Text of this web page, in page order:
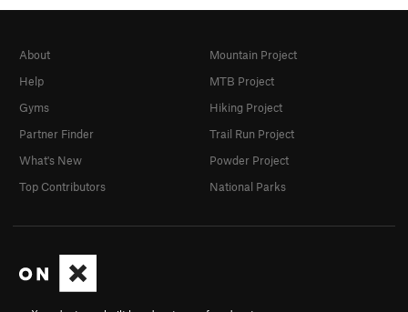
About
Help
Gyms
Partner Finder
What's New
Top Contributors
Mountain Project
MTB Project
Hiking Project
Trail Run Project
Powder Project
National Parks